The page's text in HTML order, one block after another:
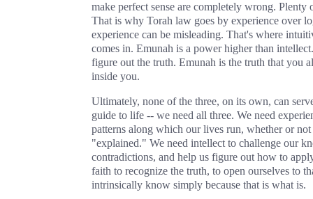
make perfect sense are completely wrong. Plenty
That is why Torah law goes by experience over
experience can be misleading. That's where
comes in. Emunah is a power higher than
figure out the truth. Emunah is the truth that you
inside you.
Ultimately, none of the three, on its own, can
guide to life -- we need all three. We need
patterns along which our lives run, whether or
"explained." We need intellect to challenge our
contradictions, and help us figure out how to
faith to recognize the truth, to open ourselves to
intrinsically know simply because that is what is.